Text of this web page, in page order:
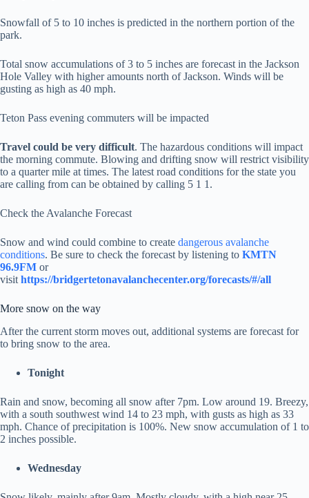
Snowfall of 5 to 10 inches is predicted in the northern portion of the
park.
Total snow accumulations of 3 to 5 inches are forecast in the Jackson
Hole Valley with higher amounts north of Jackson. Winds will be
gusting as high as 40 mph.
Teton Pass evening commuters will be impacted
Travel could be very difficult. The hazardous conditions will impact
the morning commute. Blowing and drifting snow will restrict visibility
to a quarter mile at times. The latest road conditions for the state you
are calling from can be obtained by calling 5 1 1.
Check the Avalanche Forecast
Snow and wind could combine to create dangerous avalanche
conditions. Be sure to check the forecast by listening to KMTN
96.9FM or
visit https://bridgertetonavalanchecenter.org/forecasts/#/all
More snow on the way
After the current storm moves out, additional systems are forecast for
to bring snow to the area.
Tonight
Rain and snow, becoming all snow after 7pm. Low around 19. Breezy,
with a south southwest wind 14 to 23 mph, with gusts as high as 33
mph. Chance of precipitation is 100%. New snow accumulation of 1 to
2 inches possible.
Wednesday